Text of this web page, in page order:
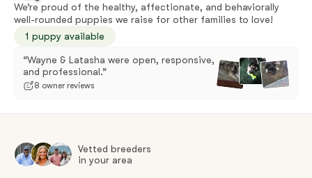
We’re proud of the healthy, affectionate, and behaviorally
well-rounded puppies we raise for other families to love!
1 puppy available
“Wayne & Latasha were open, responsive,
and professional.”
8 owner reviews
Vetted breeders
in your area